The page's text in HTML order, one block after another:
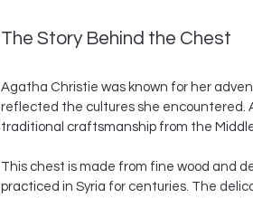
The Story Behind the Chest
Agatha Christie was known for her
reflected the cultures she encountered.
traditional craftsmanship from the Middle
This chest is made from fine wood and
practiced in Syria for centuries. The